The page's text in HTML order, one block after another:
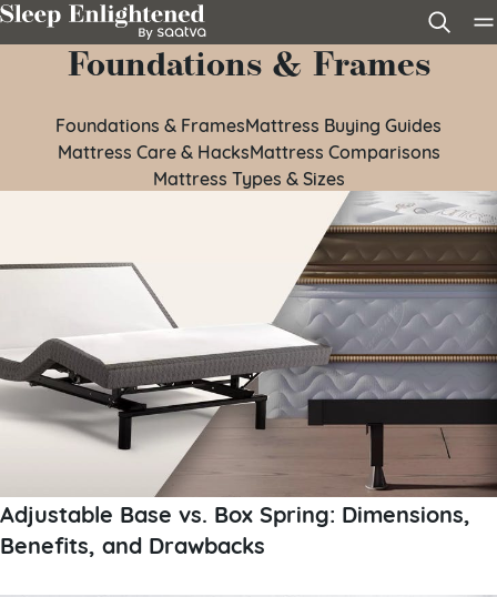
Skip to content
Foundations & Frames
Foundations & FramesMattress Buying Guides
Mattress Care & HacksMattress Comparisons
Mattress Types & Sizes
Adjustable Base vs. Box Spring: Dimensions,
Benefits, and Drawbacks